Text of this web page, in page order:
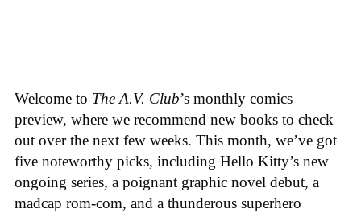
Welcome to The A.V. Club’s monthly comics
preview, where we recommend new books to check
out over the next few weeks. This month, we’ve got
five noteworthy picks, including Hello Kitty’s new
ongoing series, a poignant graphic novel debut, a
madcap rom-com, and a thunderous superhero